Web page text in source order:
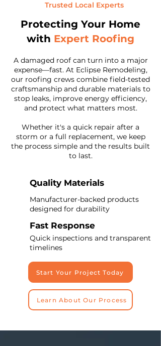
Trusted Local Experts
Protecting Your Home
with Expert Roofing
A damaged roof can turn into a major
expense—fast. At Eclipse Remodeling,
our roofing crews combine field-tested
craftsmanship and durable materials to
stop leaks, improve energy efficiency,
and protect what matters most.
Whether it's a quick repair after a
storm or a full replacement, we keep
the process simple and the results built
to last.
Quality Materials
Manufacturer-backed products
designed for durability
Fast Response
Quick inspections and transparent
timelines
Start Your Project Today
Learn About Our Process